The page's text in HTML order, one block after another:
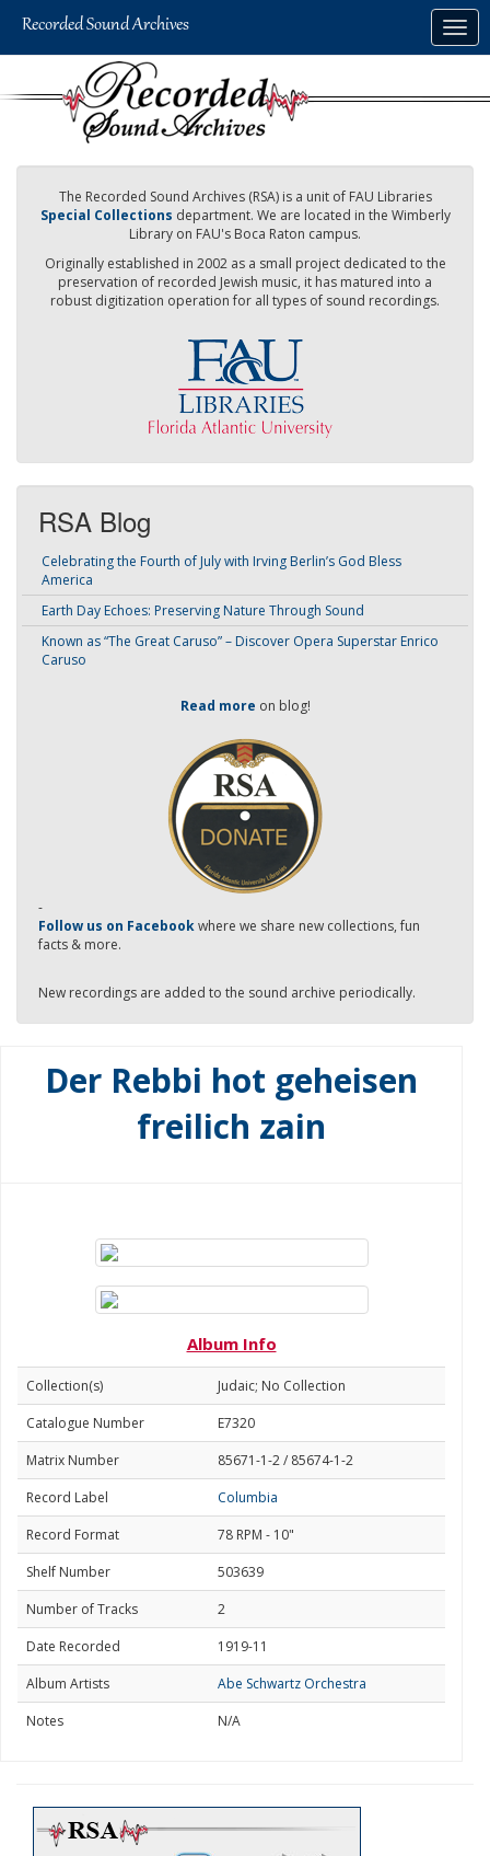
The Recorded Sound Archives (RSA) is a unit of FAU Libraries
Special Collections department. We are located in the Wimberly
Library on FAU's Boca Raton campus.
Originally established in 2002 as a small project dedicated to the
preservation of recorded Jewish music, it has matured into a
robust digitization operation for all types of sound recordings.
RSA Blog
Celebrating the Fourth of July with Irving Berlin’s God Bless
America
Earth Day Echoes: Preserving Nature Through Sound
Known as “The Great Caruso” – Discover Opera Superstar Enrico
Caruso
Read more on blog!
-
Follow us on Facebookwhere we share new collections, fun
facts & more.
New recordings are added to the sound archive periodically.
Der Rebbi hot geheisen
freilich zain
Album Info
Collection(s)
Judaic; No Collection
Catalogue Number
E7320
Matrix Number
85671-1-2 / 85674-1-2
Record Label
Columbia
Record Format
78 RPM - 10"
Shelf Number
503639
Number of Tracks
2
Date Recorded
1919-11
Album Artists
Abe Schwartz Orchestra
Notes
N/A